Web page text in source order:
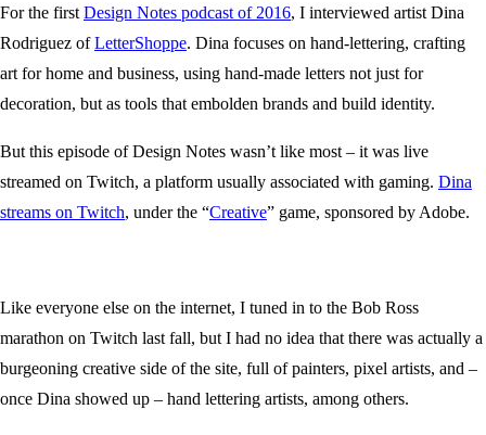
For the first Design Notes podcast of 2016, I interviewed artist Dina
Rodriguez ofLetterShoppe. Dina focuses on hand-lettering, crafting
art for home and business, using hand-made letters not just for
decoration, but as tools that embolden brands and build identity.
But this episode of Design Notes wasn’t like most – it was live
streamed on Twitch, a platform usually associated with gaming. Dina
streams on Twitch, under the “Creative” game, sponsored by Adobe.
Like everyone else on the internet, I tuned in to the Bob Ross
marathon on Twitch last fall, but I had no idea that there was actually a
burgeoning creative side of the site, full of painters, pixel artists, and –
once Dina showed up – hand lettering artists, among others.